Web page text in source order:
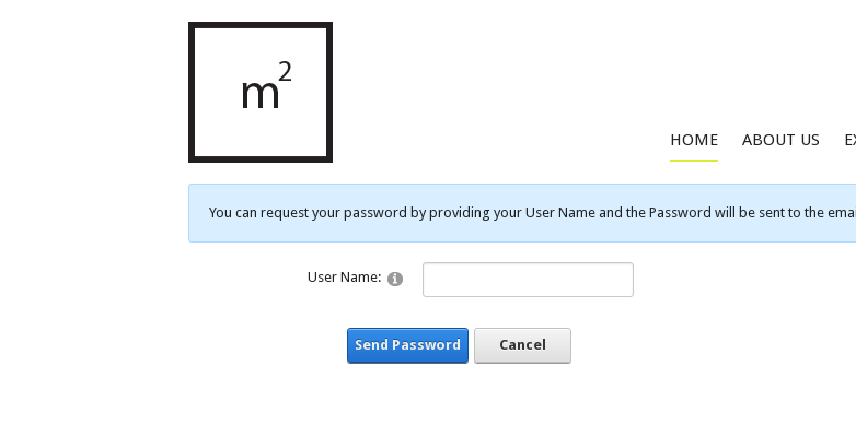
You can request your password by providing your User Name and the Password will be sent to the
User Name:
Send Password Cancel
HOME ABOUT US